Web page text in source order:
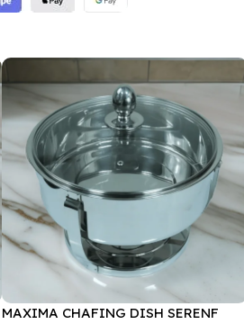
MAXIMA CHAFING DISH SERENF